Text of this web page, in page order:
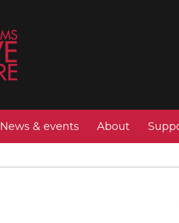
News & events About